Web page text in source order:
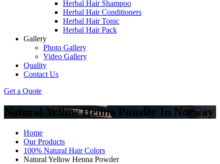
Herbal Hair Shampoo
Herbal Hair Conditioners
Herbal Hair Tonic
Herbal Hair Pack
Gallery
Photo Gallery
Video Gallery
Quality
Contact Us
Get a Quote
Natural Yellow Henna Powder In Norway
Home
Our Products
100% Natural Hair Colors
Natural Yellow Henna Powder